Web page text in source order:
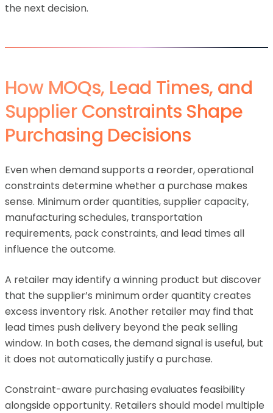
the next decision.
How MOQs, Lead Times, and
Supplier Constraints Shape
Purchasing Decisions
Even when demand supports a reorder, operational
constraints determine whether a purchase makes
sense. Minimum order quantities, supplier capacity,
manufacturing schedules, transportation
requirements, pack constraints, and lead times all
influence the outcome.
A retailer may identify a winning product but discover
that the supplier’s minimum order quantity creates
excess inventory risk. Another retailer may find that
lead times push delivery beyond the peak selling
window. In both cases, the demand signal is useful, but
it does not automatically justify a purchase.
Constraint-aware purchasing evaluates feasibility
alongside opportunity. Retailers should model multiple